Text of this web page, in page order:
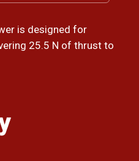
is designed for
25.5 N of thrust to